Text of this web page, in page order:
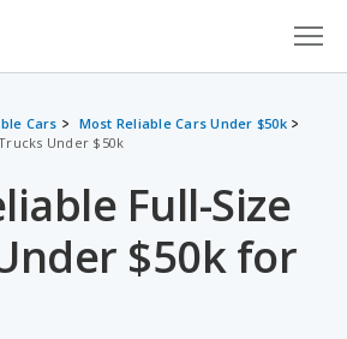
Cars
Most Reliable Cars Under $50k
Under $50k
Full-Size
$50k for